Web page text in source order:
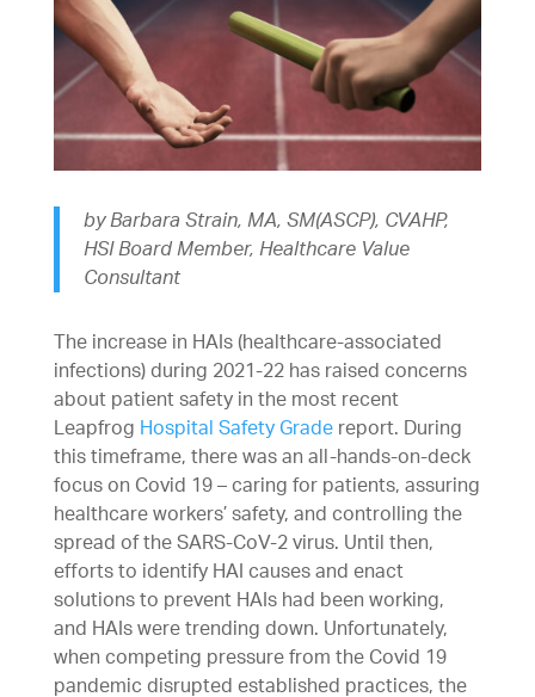
by Barbara Strain, MA, SM(ASCP), CVAHP,
HSI Board Member, Healthcare Value
Consultant
The increase in HAIs (healthcare-associated
infections) during 2021-22 has raised concerns
about patient safety in the most recent
Leapfrog Hospital Safety Gradereport. During
this timeframe, there was an all-hands-on-deck
focus on Covid 19 – caring for patients, assuring
healthcare workers’ safety, and controlling the
spread of the SARS-CoV-2 virus. Until then,
efforts to identify HAI causes and enact
solutions to prevent HAIs had been working,
and HAIs were trending down. Unfortunately,
when competing pressure from the Covid 19
pandemic disrupted established practices, the